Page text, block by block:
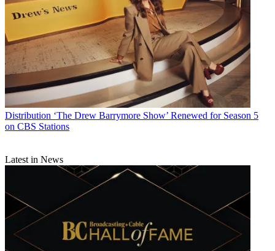
more than $300 million on the HD service.
CATEGORIES
Distribution
Technology
Linda Moss
Distribution ‘The Drew Barrymore Show’ Renewed for Season 5
on CBS Stations
Latest in News